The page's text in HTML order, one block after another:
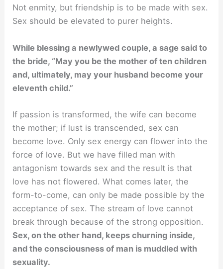
Not enmity, but friendship is to be made with sex.
Sex should be elevated to purer heights.
While blessing a newlywed couple, a sage said to
the bride, “May you be the mother of ten children
and, ultimately, may your husband become your
eleventh child.”
If passion is transformed, the wife can become
the mother; if lust is transcended, sex can
become love. Only sex energy can flower into the
force of love. But we have filled man with
antagonism towards sex and the result is that
love has not flowered. What comes later, the
form-to-come, can only be made possible by the
acceptance of sex. The stream of love cannot
break through because of the strong opposition.
Sex, on the other hand, keeps churning inside,
and the consciousness of man is muddled with
sexuality.